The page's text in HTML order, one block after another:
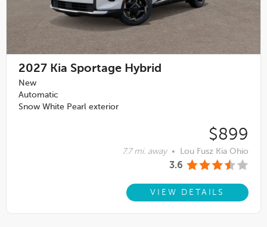
2027 Kia Sportage Hybrid
New
Automatic
Snow White Pearl exterior
$899
7.7 mi. away • Lou Fusz Kia Ohio
3.6
VIEW DETAILS